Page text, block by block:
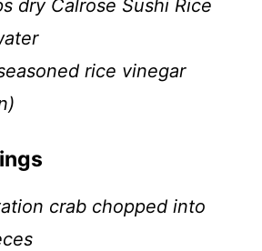
dry Calrose Sushi Rice
rice vinegar
crab chopped into